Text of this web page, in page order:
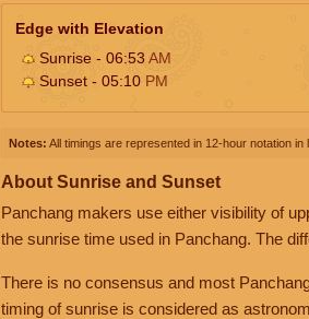
Edge with Elevation
Sunrise - 06:53AM
Sunset - 05:10 PM
Notes: All timings are represented in 12-hour notation in
About Sunrise and Sunset
Panchang makers use either visibility of
the sunrise time used in Panchang. The
There is no consensus and most
timing of sunrise is considered as